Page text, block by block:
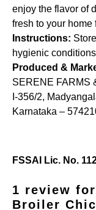
enjoy the flavor of
fresh to your home
Instructions:
hygienic conditions
Produced &
SERENE FARMS
I-356/2,
Karnataka –
FSSAI Lic. No.
1 review for
Broiler